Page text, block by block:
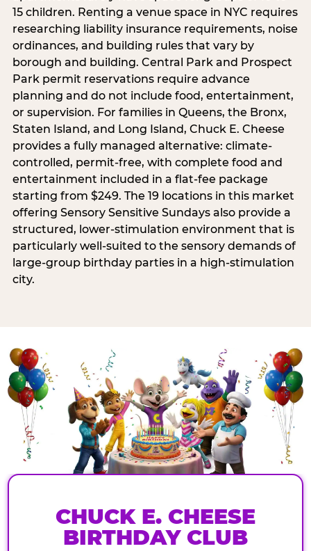
15 children. Renting a venue space in NYC requires
researching liability insurance requirements, noise
ordinances, and building rules that vary by
borough and building. Central Park and Prospect
Park permit reservations require advance
planning and do not include food, entertainment,
or supervision. For families in Queens, the Bronx,
Staten Island, and Long Island, Chuck E. Cheese
provides a fully managed alternative: climate-
controlled, permit-free, with complete food and
entertainment included in a flat-fee package
starting from $249. The 19 locations in this market
offering Sensory Sensitive Sundays also provide a
structured, lower-stimulation environment that is
particularly well-suited to the sensory demands of
large-group birthday parties in a high-stimulation
city.
CHUCK E. CHEESE
BIRTHDAY CLUB